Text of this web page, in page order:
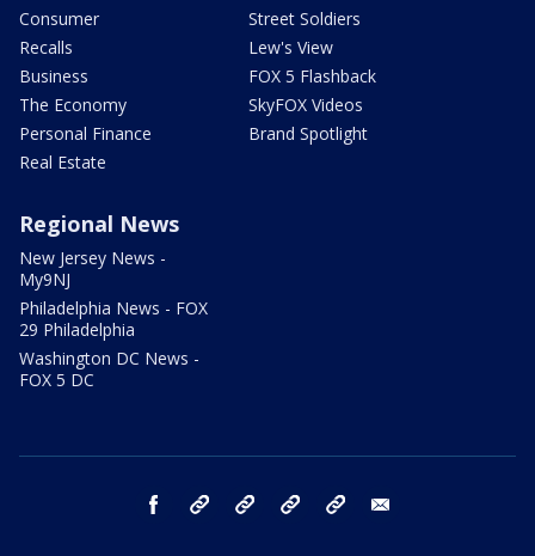
Consumer
Recalls
Business
The Economy
Personal Finance
Real Estate
Street Soldiers
Lew's View
FOX 5 Flashback
SkyFOX Videos
Brand Spotlight
Regional News
New Jersey News -
My9NJ
Philadelphia News - FOX
29 Philadelphia
Washington DC News -
FOX 5 DC
facebook Instagram TikTok YouTube